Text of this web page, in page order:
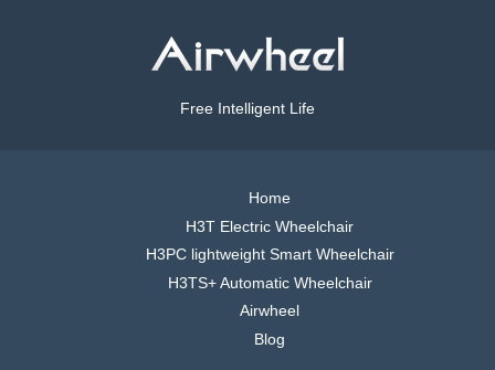
Free Intelligent Life
Home
H3T Electric Wheelchair
H3PC lightweight Smart Wheelchair
H3TS+ Automatic Wheelchair
Airwheel
Blog